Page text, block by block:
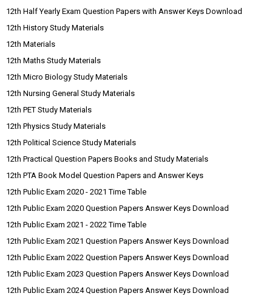
12th Half Yearly Exam Question Papers with Answer Keys Download
12th History Study Materials
12th Materials
12th Maths Study Materials
12th Micro Biology Study Materials
12th Nursing General Study Materials
12th PET Study Materials
12th Physics Study Materials
12th Political Science Study Materials
12th Practical Question Papers Books and Study Materials
12th PTA Book Model Question Papers and Answer Keys
12th Public Exam 2020 - 2021 Time Table
12th Public Exam 2020 Question Papers Answer Keys Download
12th Public Exam 2021 - 2022 Time Table
12th Public Exam 2021 Question Papers Answer Keys Download
12th Public Exam 2022 Question Papers Answer Keys Download
12th Public Exam 2023 Question Papers Answer Keys Download
12th Public Exam 2024 Question Papers Answer Keys Download